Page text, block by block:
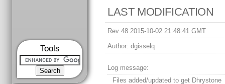
Tools
LAST MODIFICATION
Rev 48 2015-10-02 21:48:41 GMT
Author: dgisselq
Log message:
Files added/updated to get Dhrystone